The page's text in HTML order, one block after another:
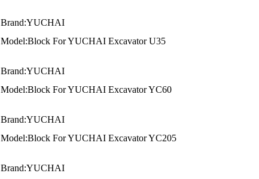
Brand:YUCHAI
Model:Block For YUCHAI Excavator U35
Brand:YUCHAI
Model:Block For YUCHAI Excavator YC60
Brand:YUCHAI
Model:Block For YUCHAI Excavator YC205
Brand:YUCHAI